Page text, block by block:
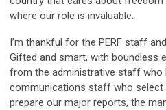
where our role is invaluable.
I’m thankful for the PERF staff
Gifted and smart, with boundless
from the administrative staff who
communications staff who select
prepare our major reports, the